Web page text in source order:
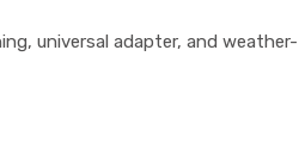
universal adapter, and weather-